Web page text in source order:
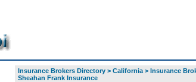
Insurance Brokers Directory> California> Insurance
Sheahan Frank Insurance